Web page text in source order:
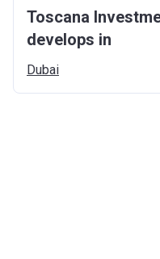
Toscana
develops in
Dubai